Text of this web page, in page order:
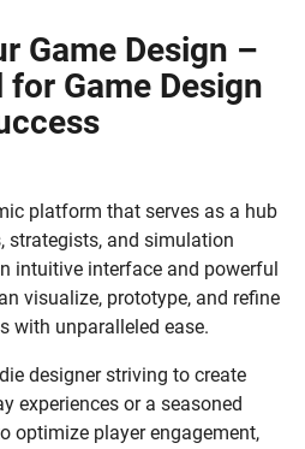
Game Design –
for Game Design
platform that serves as a hub
strategists, and simulation
intuitive interface and powerful
visualize, prototype, and refine
with unparalleled ease.
designer striving to create
experiences or a seasoned
optimize player engagement,